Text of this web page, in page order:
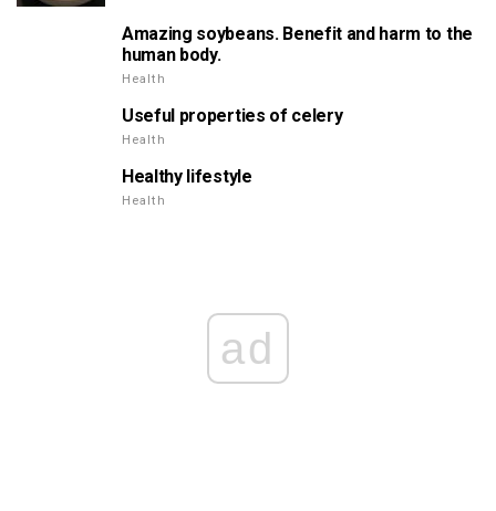
Amazing soybeans. Benefit and harm to the
human body.
Health
Useful properties of celery
Health
Healthy lifestyle
Health
ad